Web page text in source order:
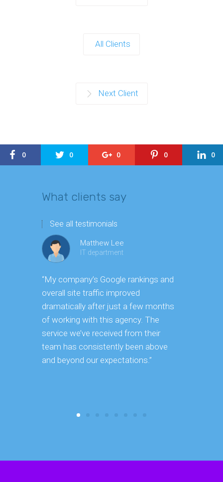
All Clients
Next Client
0 0 0 0 0
What clients say
See all testimonials
Matthew Lee
IT department
“My company’s Google rankings and
overall site traffic improved
dramatically after just a few months
of working with this agency. The
service we’ve received from their
team has consistently been above
and beyond our expectations.”